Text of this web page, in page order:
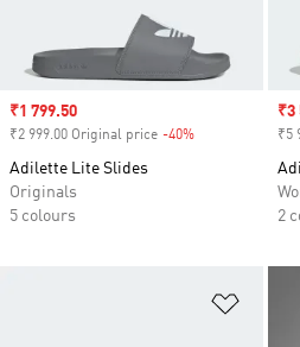
Sale price
₹1 799.50
₹2 999.00 Original price -40%
Adilette Lite Slides
Originals
5 colours
₹3
₹5
2